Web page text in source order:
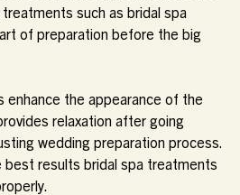
such as bridal spa
of preparation before the big
enhance the appearance of the
relaxation after going
wedding preparation process.
best results bridal spa treatments